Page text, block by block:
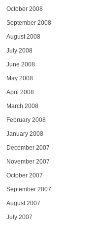
October 2008
September 2008
August 2008
July 2008
June 2008
May 2008
April 2008
March 2008
February 2008
January 2008
December 2007
November 2007
October 2007
September 2007
August 2007
July 2007